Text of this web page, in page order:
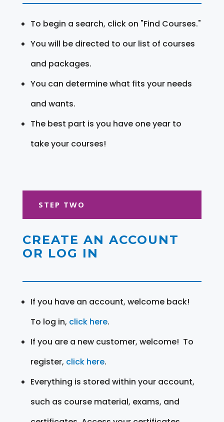
To begin a search, click on "Find Courses."
You will be directed to our list of courses
and packages.
You can determine what fits your needs
and wants.
The best part is you have one year to
take your courses!
STEP TWO
CREATE AN ACCOUNT
OR LOG IN
If you have an account, welcome back!
To log in, click here.
If you are a new customer, welcome! To
register, click here.
Everything is stored within your account,
such as course material, exams, and